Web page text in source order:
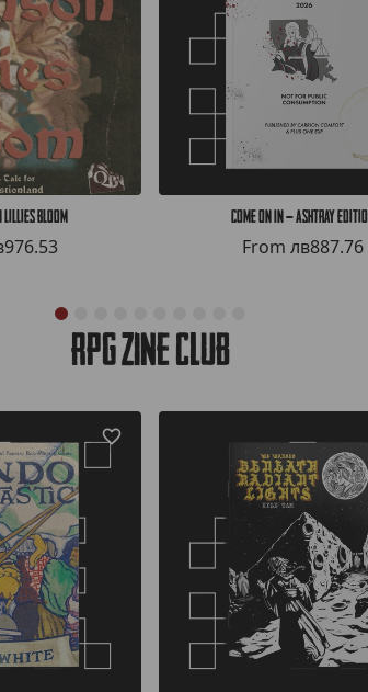
Lillies Bloom COME ON IN — Ashtray
From лв887.76
RPG Zine Club